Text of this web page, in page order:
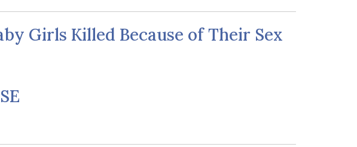
Girls Killed Because of Their Sex